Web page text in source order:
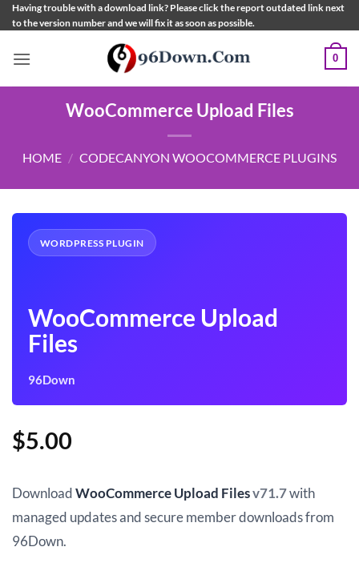
Skip
to
Having trouble with a download link? Please click the report outdated link next
to the version number and we will fix it as soon as possible.
0
WooCommerce Upload Files
HOME / CODECANYON WOOCOMMERCE PLUGINS
WORDPRESS PLUGIN
WooCommerce Upload
Files
96Down
$5.00
DownloadWooCommerce Upload Filesv71.7with
managed updates and secure member downloads from
96Down.